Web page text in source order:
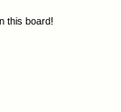
this board!